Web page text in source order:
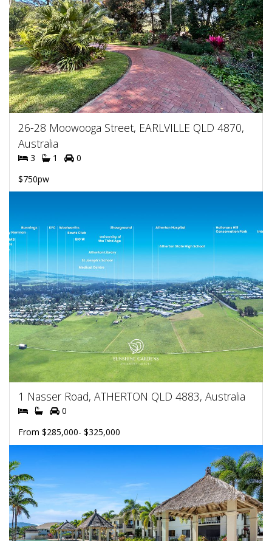
26-28 Moowooga Street, EARLVILLE QLD 4870,
Australia
3 1
0
$750pw
1 Nasser Road, ATHERTON QLD 4883, Australia
0
From $285,000- $325,000